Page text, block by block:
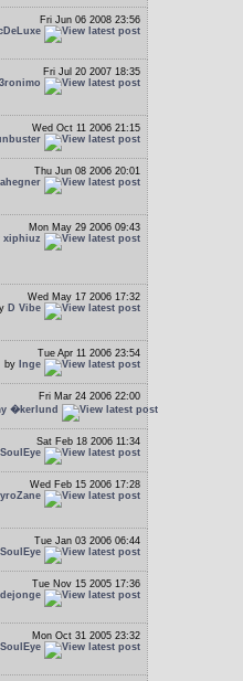
Fri Jun 06 2008 23:56
Fri Jul 20 2007 18:35
Wed Oct 11 2006 21:15
Thu Jun 08 2006 20:01
ahegner
Mon May 29 2006 09:43
xiphiuz
Wed May 17 2006 17:32
D Vibe
Tue Apr 11 2006 23:54
by Inge
Fri Mar 24 2006 22:00
�kerlund
Sat Feb 18 2006 11:34
SoulEye
Wed Feb 15 2006 17:28
Tue Jan 03 2006 06:44
SoulEye
Tue Nov 15 2005 17:36
Mon Oct 31 2005 23:32
SoulEye